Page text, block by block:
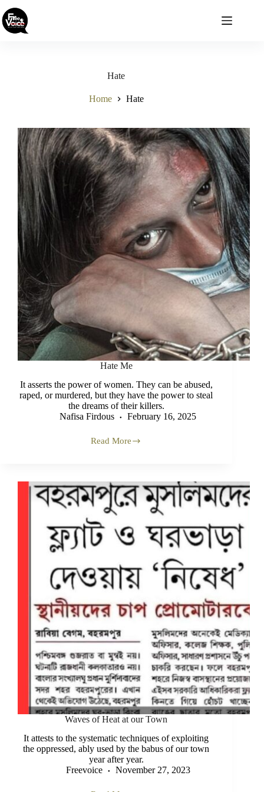
to
content
Hate
Home Hate
Hate Me
It asserts the power of women. They can be abused,
raped, or murdered, but they have the power to steal
the dreams of their killers.
Nafisa Firdous
February 16, 2025
Read More
Hate
Waves of Heat at our Town
It attests to the systematic techniques of exploiting
the oppressed, ably used by the babus of our town
year after year.
Freevoice
November 27, 2023